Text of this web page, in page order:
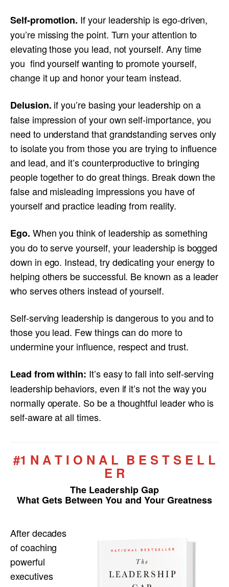
Self-promotion. If your leadership is ego-driven,
you’re missing the point. Turn your attention to
elevating those you lead, not yourself. Any time
you find yourself wanting to promote yourself,
change it up and honor your team instead.
Delusion. if you’re basing your leadership on a
false impression of your own self-importance, you
need to understand that grandstanding serves only
to isolate you from those you are trying to influence
and lead, and it’s counterproductive to bringing
people together to do great things. Break down the
false and misleading impressions you have of
yourself and practice leading from reality.
Ego. When you think of leadership as something
you do to serve yourself, your leadership is bogged
down in ego. Instead, try dedicating your energy to
helping others be successful. Be known as a leader
who serves others instead of yourself.
Self-serving leadership is dangerous to you and to
those you lead. Few things can do more to
undermine your influence, respect and trust.
Lead from within: It’s easy to fall into self-serving
leadership behaviors, even if it’s not the way you
normally operate. So be a thoughtful leader who is
self-aware at all times.
#1 N A T I O N A L B E S T S E L L
E R
The Leadership Gap
What Gets Between You and Your Greatness
After decades
of coaching
powerful
executives